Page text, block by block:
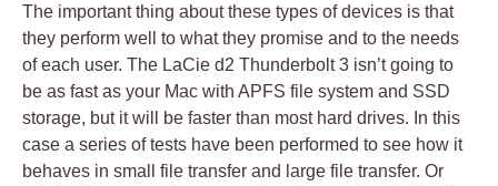
The important thing about these types of devices is that
they perform well to what they promise and to the needs
of each user. The LaCie d2 Thunderbolt 3 isn’t going to
be as fast as your Mac with APFS file system and SSD
storage, but it will be faster than most hard drives. In this
case a series of tests have been performed to see how it
behaves in small file transfer and large file transfer. Or